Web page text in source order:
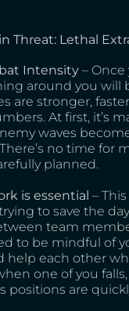
Threat: Lethal
Intensity –
around you will
are stronger,
At first, it’s
waves
no time for
planned.
is essential –
to save the
team
to be mindful of
help each other
one of you
positions are